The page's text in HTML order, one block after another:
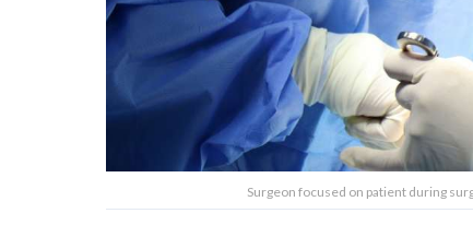
Surgeon focused on patient during